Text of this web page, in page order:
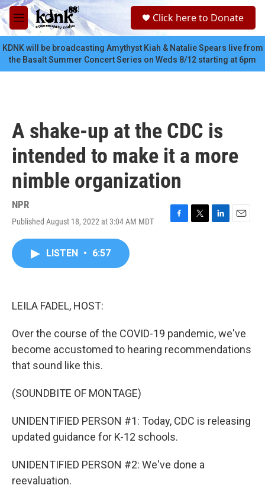
Skip to main content
M
e
n
u
c
Click here to Donate
KDNK will be broadcasting Amythyst Kiah & Natalie Spears live from
the Basalt Summer Concert Series on Weds 8/12 starting at 6pm
A shake-up at the CDC is
intended to make it a more
nimble organization
NPR
Published August 18, 2022 at 3:04 AM MDT
F
T
L
E
LISTEN • 6:57
LEILA FADEL, HOST:
Over the course of the COVID-19 pandemic, we've
become accustomed to hearing recommendations
that sound like this.
(SOUNDBITE OF MONTAGE)
UNIDENTIFIED PERSON #1: Today, CDC is releasing
updated guidance for K-12 schools.
UNIDENTIFIED PERSON #2: We've done a
reevaluation.